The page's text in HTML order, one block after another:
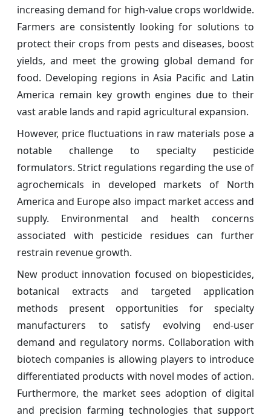
increasing demand for high-value crops worldwide.
Farmers are consistently looking for solutions to
protect their crops from pests and diseases, boost
yields, and meet the growing global demand for
food. Developing regions in Asia Pacific and Latin
America remain key growth engines due to their
vast arable lands and rapid agricultural expansion.
However, price fluctuations in raw materials pose a
notable challenge to specialty pesticide
formulators. Strict regulations regarding the use of
agrochemicals in developed markets of North
America and Europe also impact market access and
supply. Environmental and health concerns
associated with pesticide residues can further
restrain revenue growth.
New product innovation focused on biopesticides,
botanical extracts and targeted application
methods present opportunities for specialty
manufacturers to satisfy evolving end-user
demand and regulatory norms. Collaboration with
biotech companies is allowing players to introduce
differentiated products with novel modes of action.
Furthermore, the market sees adoption of digital
and precision farming technologies that support